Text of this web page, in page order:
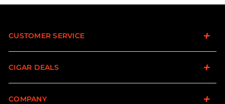
CUSTOMER SERVICE
CIGAR DEALS
COMPANY